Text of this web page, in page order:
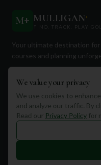
M+ MULLIGAN+
FIND. TRACK. PLAY
Your ultimate destination
courses and planning
Quick Links
Find Courses
We value your privacy
We use cookies to
and analyze our traffic. By
Read our Privacy Policy for